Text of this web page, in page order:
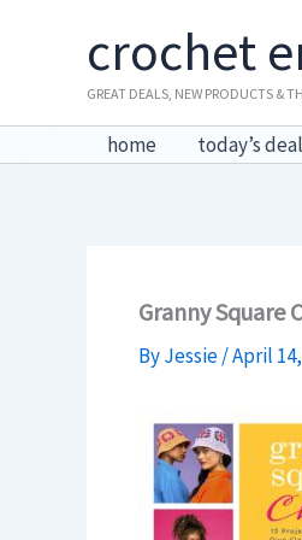
crochet
GREAT DEALS, NEW PRODUCTS &
home today’s deal
Granny Square
ByJessie/April